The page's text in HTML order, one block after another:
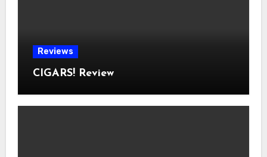
Reviews
CIGARS! Review